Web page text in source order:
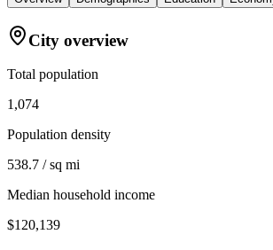
City overview
Total population
1,074
Population density
538.7 / sq mi
Median household income
$120,139